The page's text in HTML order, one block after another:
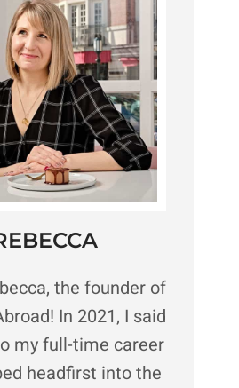
the founder of
In 2021, I said
my full-time career
headfirst into the